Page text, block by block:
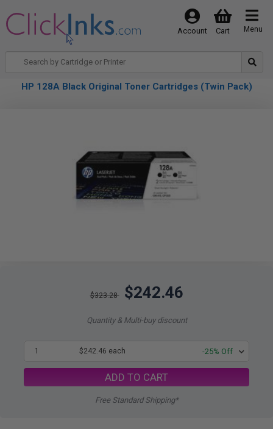
Menu
Cart
Account
HP 128A Black Original Toner Cartridges (Twin Pack)
$323.28 $242.46
Quantity & Multi-buy discount
1 $242.46 each -25% Off
ADD TO CART
Free Standard Shipping*